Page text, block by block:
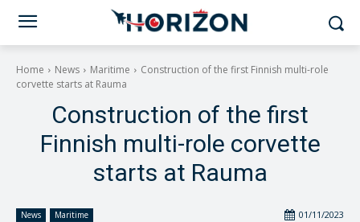
Home News Maritime
Construction of the first Finnish multi-role
corvette starts at Rauma
Construction of the first
Finnish multi-role corvette
starts at Rauma
News Maritime 01/11/2023